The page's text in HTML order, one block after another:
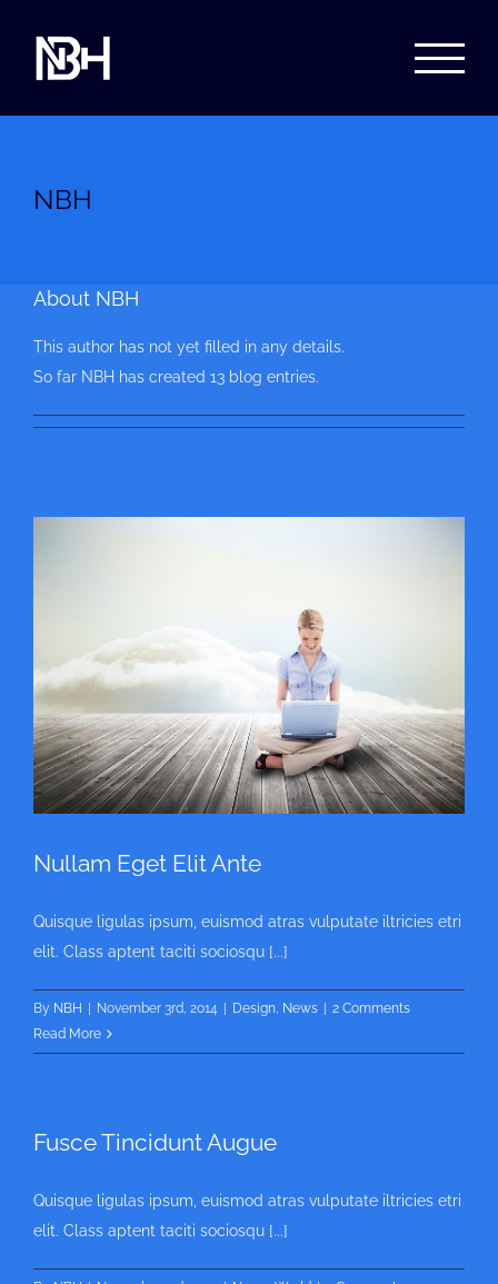
content
NBH
About NBH
This author has not yet filled in any details.
So far NBH has created 13 blog entries.
Nullam Eget Elit Ante
Quisque ligulas ipsum, euismod atras vulputate iltricies etri
elit. Class aptent taciti sociosqu [...]
By NBH | November 3rd, 2014 | Design News | 2 Comments
Read More
Fusce Tincidunt Augue
Quisque ligulas ipsum, euismod atras vulputate iltricies etri
elit. Class aptent taciti sociosqu [...]